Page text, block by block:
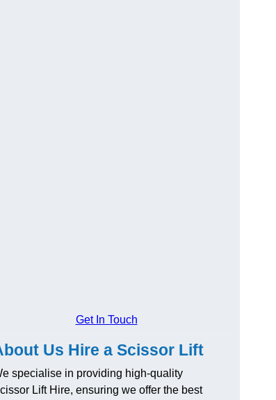
Get In Touch
Us Hire a Scissor Lift
specialise in providing high-quality
Lift Hire, ensuring we offer the best